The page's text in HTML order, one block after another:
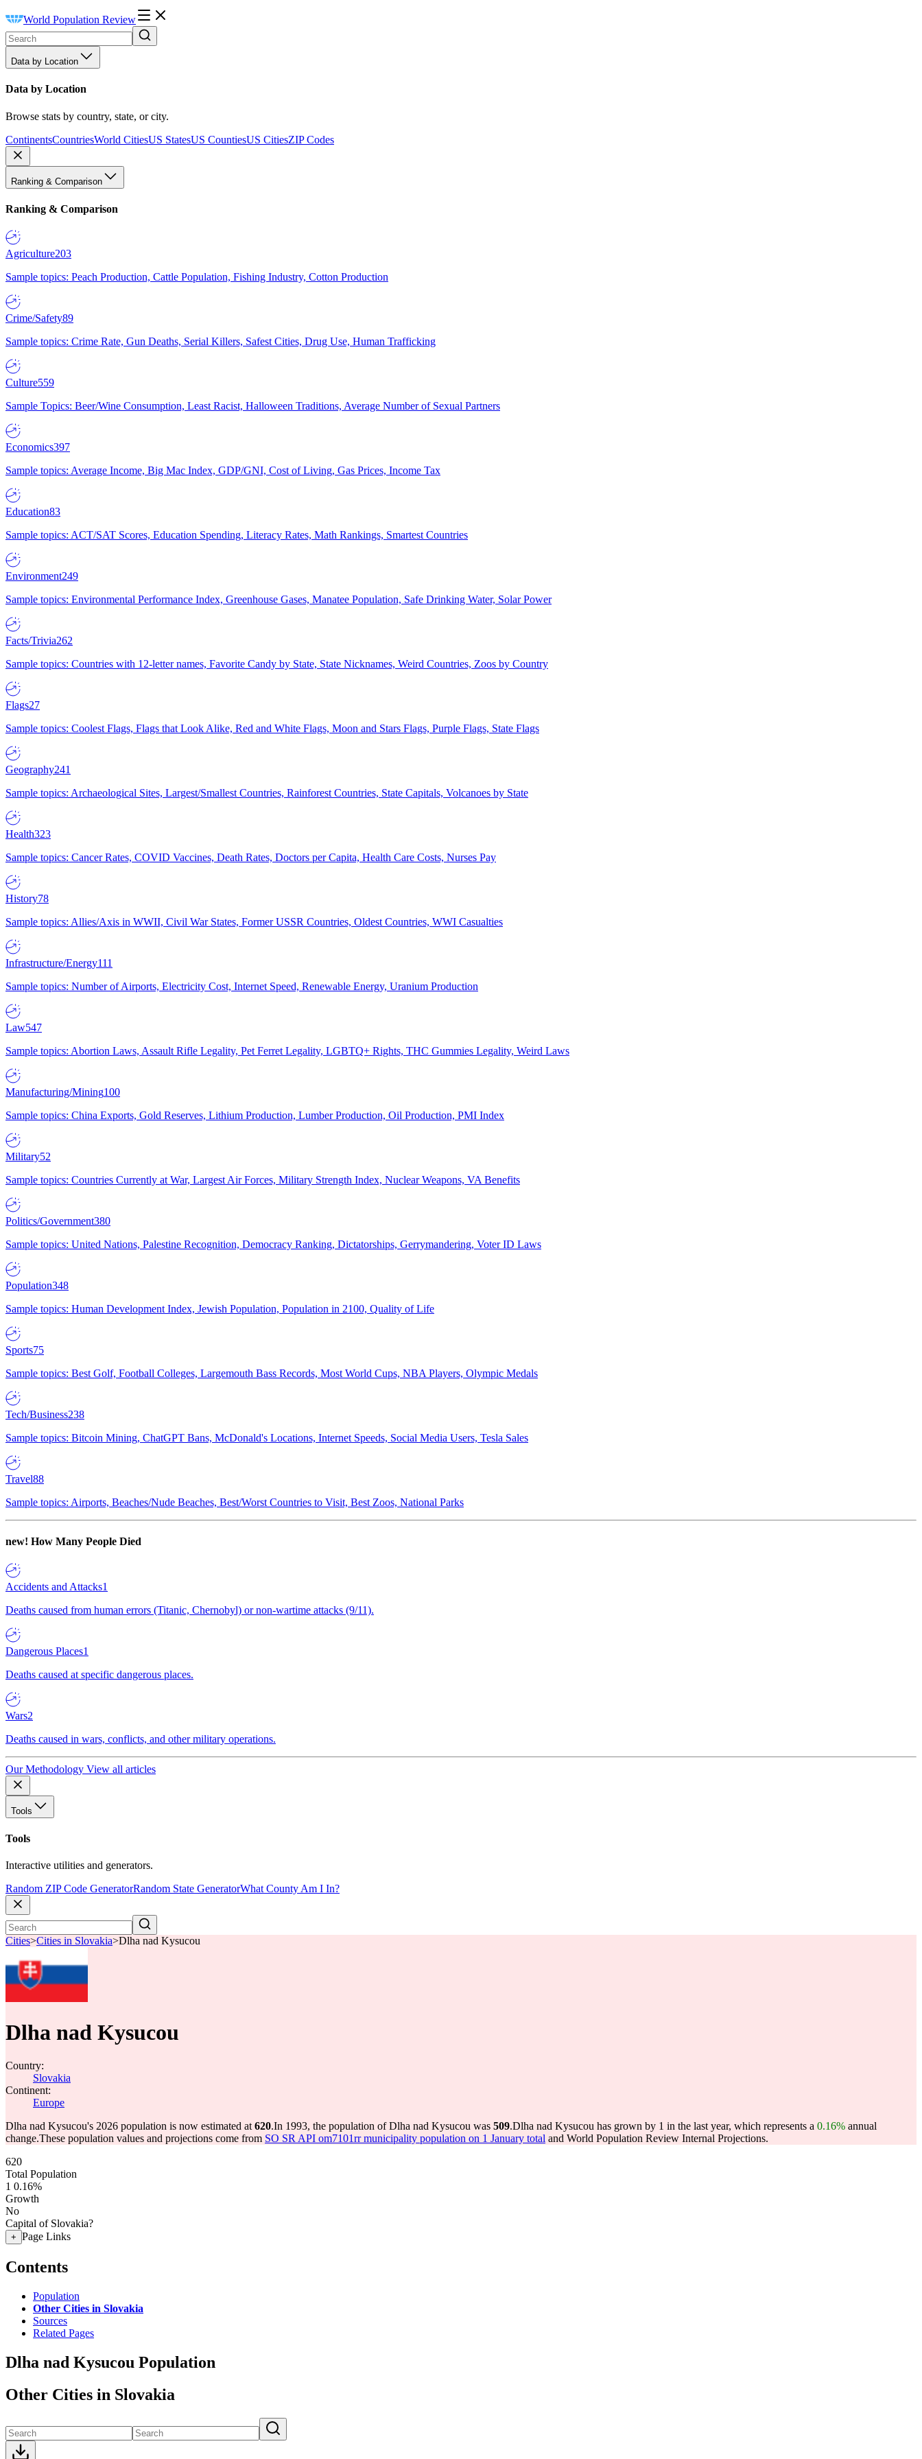
World Population Review
Data by Location
Data by Location
Browse stats by country, state, or city.
ContinentsCountriesWorld CitiesUS StatesUS CountiesUS CitiesZIP Codes
Ranking & Comparison
Ranking & Comparison
Agriculture203
Sample topics: Peach Production, Cattle Population, Fishing Industry, Cotton Production
Crime/Safety89
Sample topics: Crime Rate, Gun Deaths, Serial Killers, Safest Cities, Drug Use, Human Trafficking
Culture559
Sample Topics: Beer/Wine Consumption, Least Racist, Halloween Traditions, Average Number of Sexual Partners
Economics397
Sample topics: Average Income, Big Mac Index, GDP/GNI, Cost of Living, Gas Prices, Income Tax
Education83
Sample topics: ACT/SAT Scores, Education Spending, Literacy Rates, Math Rankings, Smartest Countries
Environment249
Sample topics: Environmental Performance Index, Greenhouse Gases, Manatee Population, Safe Drinking Water, Solar Power
Facts/Trivia262
Sample topics: Countries with 12-letter names, Favorite Candy by State, State Nicknames, Weird Countries, Zoos by Country
Flags27
Sample topics: Coolest Flags, Flags that Look Alike, Red and White Flags, Moon and Stars Flags, Purple Flags, State Flags
Geography241
Sample topics: Archaeological Sites, Largest/Smallest Countries, Rainforest Countries, State Capitals, Volcanoes by State
Health323
Sample topics: Cancer Rates, COVID Vaccines, Death Rates, Doctors per Capita, Health Care Costs, Nurses Pay
History78
Sample topics: Allies/Axis in WWII, Civil War States, Former USSR Countries, Oldest Countries, WWI Casualties
Infrastructure/Energy111
Sample topics: Number of Airports, Electricity Cost, Internet Speed, Renewable Energy, Uranium Production
Law547
Sample topics: Abortion Laws, Assault Rifle Legality, Pet Ferret Legality, LGBTQ+ Rights, THC Gummies Legality, Weird Laws
Manufacturing/Mining100
Sample topics: China Exports, Gold Reserves, Lithium Production, Lumber Production, Oil Production, PMI Index
Military52
Sample topics: Countries Currently at War, Largest Air Forces, Military Strength Index, Nuclear Weapons, VA Benefits
Politics/Government380
Sample topics: United Nations, Palestine Recognition, Democracy Ranking, Dictatorships, Gerrymandering, Voter ID Laws
Population348
Sample topics: Human Development Index, Jewish Population, Population in 2100, Quality of Life
Sports75
Sample topics: Best Golf, Football Colleges, Largemouth Bass Records, Most World Cups, NBA Players, Olympic Medals
Tech/Business238
Sample topics: Bitcoin Mining, ChatGPT Bans, McDonald's Locations, Internet Speeds, Social Media Users, Tesla Sales
Travel88
Sample topics: Airports, Beaches/Nude Beaches, Best/Worst Countries to Visit, Best Zoos, National Parks
new! How Many People Died
Accidents and Attacks1
Deaths caused from human errors (Titanic, Chernobyl) or non-wartime attacks (9/11).
Dangerous Places1
Deaths caused at specific dangerous places.
Wars2
Deaths caused in wars, conflicts, and other military operations.
Our Methodology View all articles
Tools
Tools
Interactive utilities and generators.
Random ZIP Code GeneratorRandom State GeneratorWhat County Am I In?
Cities>Cities in Slovakia>Dlha nad Kysucou
Dlha nad Kysucou
Country:
Slovakia
Continent:
Europe
Dlha nad Kysucou's 2026 population is now estimated at 620.In 1993, the population of Dlha nad Kysucou was 509.Dlha nad Kysucou has grown by 1 in the last year, which represents a 0.16% annual
change.These population values and projections come from SO SR API om7101rr municipality population on 1 January total and World Population Review Internal Projections.
620
Total Population
1 0.16%
Growth
No
Capital of Slovakia?
+ Page Links
Contents
Population
Other Cities in Slovakia
Sources
Related Pages
Dlha nad Kysucou Population
Other Cities in Slovakia